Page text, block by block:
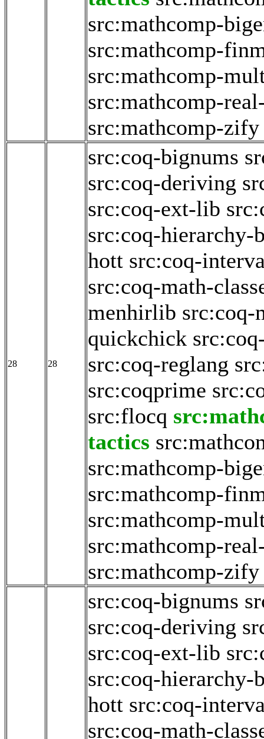
src:mathcomp-
src:mathcomp-
src:mathcomp-
src:mathcomp-
src:mathcomp-zify
28 28
src:coq-bignums
src:coq-deriving
src:coq-ext-lib
src:coq-hierarchy-
hott src:coq-
src:coq-math-
menhirlib src:coq-
quickchick
src:coq-reglang
src:coqprime
src:flocq
tactics
src:mathcomp-
src:mathcomp-
src:mathcomp-
src:mathcomp-
src:mathcomp-zify
src:coq-bignums
src:coq-deriving
src:coq-ext-lib
src:coq-hierarchy-
hott src:coq-
src:coq-math-